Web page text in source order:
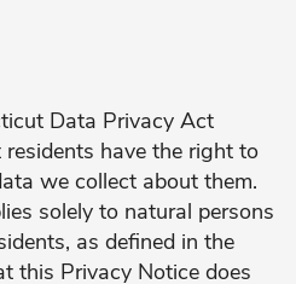
Data Privacy Act
residents have the right to
we collect about them.
solely to natural persons
as defined in the
this Privacy Notice does